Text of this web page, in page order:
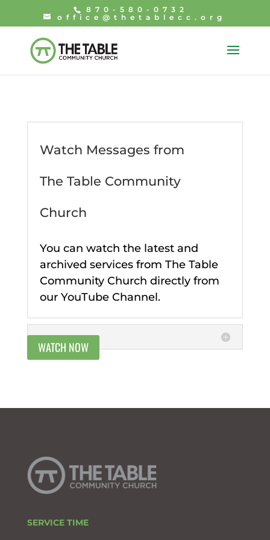
870-580-0732
office@thetablecc.org
Watch Messages from
The Table Community
Church
You can watch the latest and
archived services from The Table
Community Church directly from
our YouTube Channel.
WATCH NOW
SERVICE TIME